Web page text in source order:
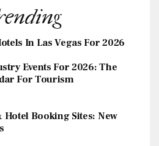
In Las Vegas For 2026
Events For 2026: The
For Tourism
Hotel Booking Sites: New